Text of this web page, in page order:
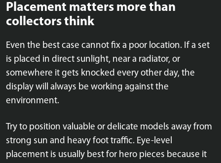
Placement matters more than
collectors think
Even the best case cannot fix a poor location. If a set
is placed in direct sunlight, near a radiator, or
somewhere it gets knocked every other day, the
display will always be working against the
environment.
Try to position valuable or delicate models away from
strong sun and heavy foot traffic. Eye-level
placement is usually best for hero pieces because it